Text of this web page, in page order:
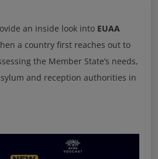
an inside look into EUAA
a country first reaches out to
the Member State’s needs,
and reception authorities in